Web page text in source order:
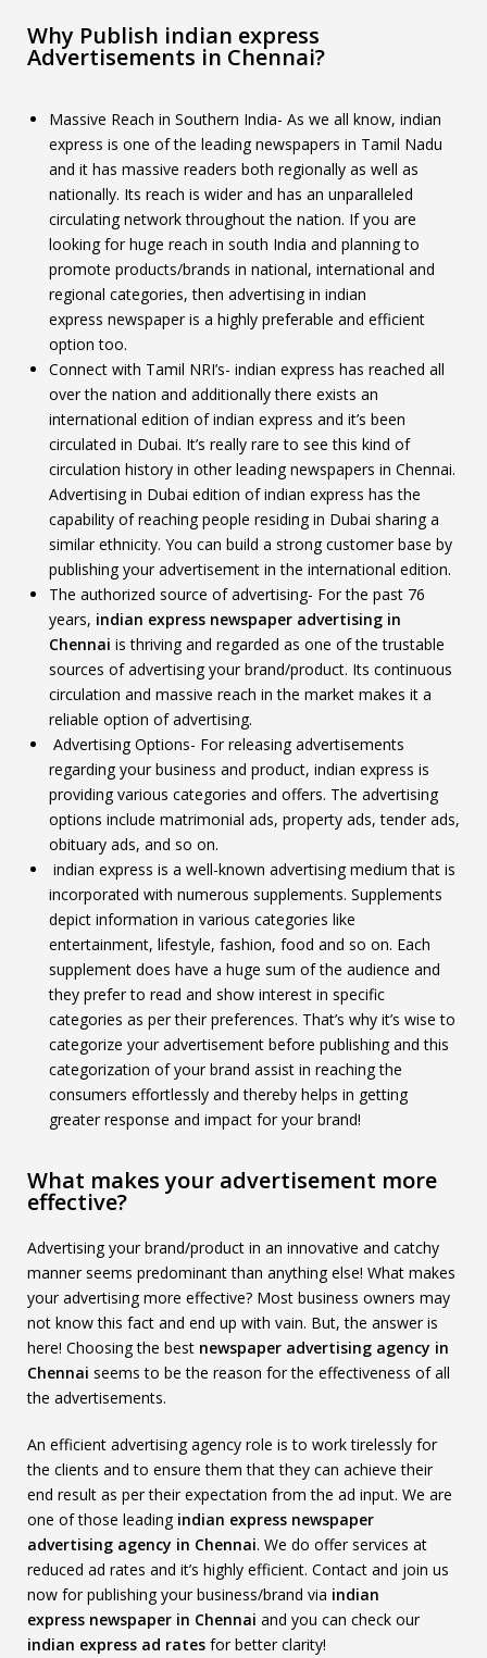
Why Publish indian express
Advertisements in Chennai?
Massive Reach in Southern India- As we all know, indian
express is one of the leading newspapers in Tamil Nadu
and it has massive readers both regionally as well as
nationally. Its reach is wider and has an unparalleled
circulating network throughout the nation. If you are
looking for huge reach in south India and planning to
promote products/brands in national, international and
regional categories, then advertising in indian
express newspaper is a highly preferable and efficient
option too.
Connect with Tamil NRI’s- indian express has reached all
over the nation and additionally there exists an
international edition of indian express and it’s been
circulated in Dubai. It’s really rare to see this kind of
circulation history in other leading newspapers in Chennai.
Advertising in Dubai edition of indian express has the
capability of reaching people residing in Dubai sharing a
similar ethnicity. You can build a strong customer base by
publishing your advertisement in the international edition.
The authorized source of advertising- For the past 76
years, indian express newspaper advertising in
Chennai is thriving and regarded as one of the trustable
sources of advertising your brand/product. Its continuous
circulation and massive reach in the market makes it a
reliable option of advertising.
Advertising Options- For releasing advertisements
regarding your business and product, indian express is
providing various categories and offers. The advertising
options include matrimonial ads, property ads, tender ads,
obituary ads, and so on.
indian express is a well-known advertising medium that is
incorporated with numerous supplements. Supplements
depict information in various categories like
entertainment, lifestyle, fashion, food and so on. Each
supplement does have a huge sum of the audience and
they prefer to read and show interest in specific
categories as per their preferences. That’s why it’s wise to
categorize your advertisement before publishing and this
categorization of your brand assist in reaching the
consumers effortlessly and thereby helps in getting
greater response and impact for your brand!
What makes your advertisement more
effective?
Advertising your brand/product in an innovative and catchy
manner seems predominant than anything else! What makes
your advertising more effective? Most business owners may
not know this fact and end up with vain. But, the answer is
here! Choosing the best newspaper advertising agency in
Chennai seems to be the reason for the effectiveness of all
the advertisements.
An efficient advertising agency role is to work tirelessly for
the clients and to ensure them that they can achieve their
end result as per their expectation from the ad input. We are
one of those leading indian express newspaper
advertising agency in Chennai. We do offer services at
reduced ad rates and it’s highly efficient. Contact and join us
now for publishing your business/brand via indian
express newspaper in Chennai and you can check our
indian express ad rates for better clarity!